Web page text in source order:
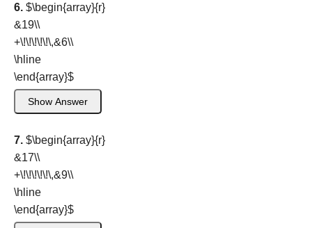
6. $\begin{array}{r}
&19\\
+\!\!\!\!\!\,&6\\
\hline
\end{array}$
Show Answer
7. $\begin{array}{r}
&17\\
+\!\!\!\!\!\,&9\\
\hline
\end{array}$